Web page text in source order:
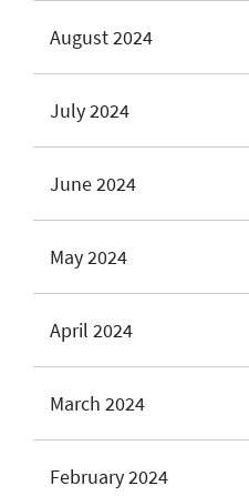
August 2024
July 2024
June 2024
May 2024
April 2024
March 2024
February 2024